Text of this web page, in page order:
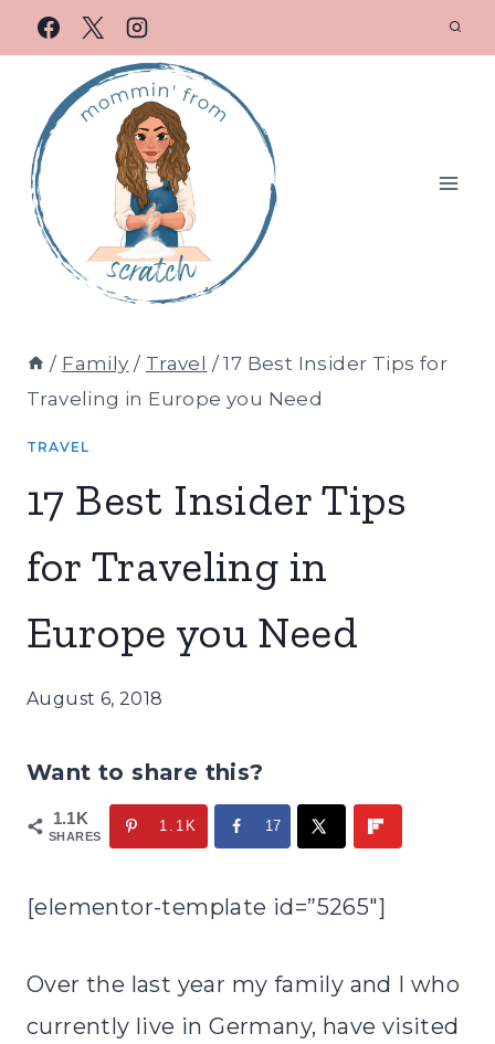
/ Family / Travel / 17 Best Insider Tips for
Traveling in Europe you Need
TRAVEL
17 Best Insider Tips
for Traveling in
Europe you Need
August 6, 2018
Want to share this?
1.1K
SHARES
1.1K 17
[elementor-template id=”5265″]
Over the last year my family and I who
currently live in Germany, have visited